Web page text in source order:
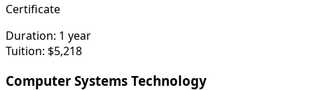
Certificate
Duration: 1 year
Tuition: $5,218
Computer Systems Technology